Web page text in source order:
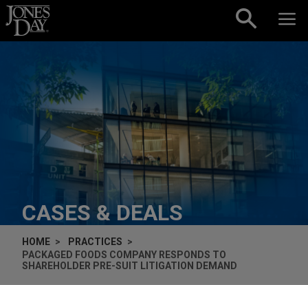
Skip to content
CASES & DEALS
HOME
PRACTICES
PACKAGED FOODS COMPANY RESPONDS TO
SHAREHOLDER PRE-SUIT LITIGATION DEMAND